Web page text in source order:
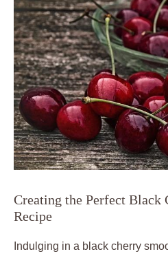
Creating the Perfect Black
Recipe
Indulging in a black cherry